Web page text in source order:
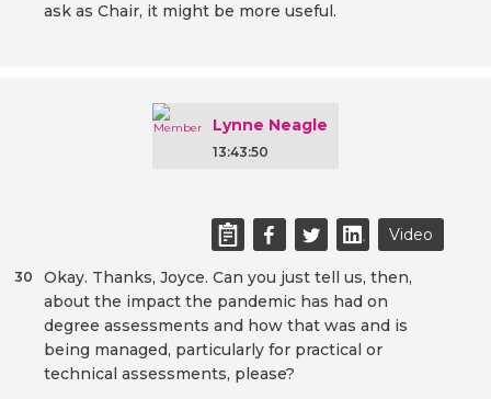
ask as Chair, it might be more useful.
Lynne Neagle
13:43:50
Video
Okay. Thanks, Joyce. Can you just tell us, then,
about the impact the pandemic has had on
degree assessments and how that was and is
being managed, particularly for practical or
technical assessments, please?
30